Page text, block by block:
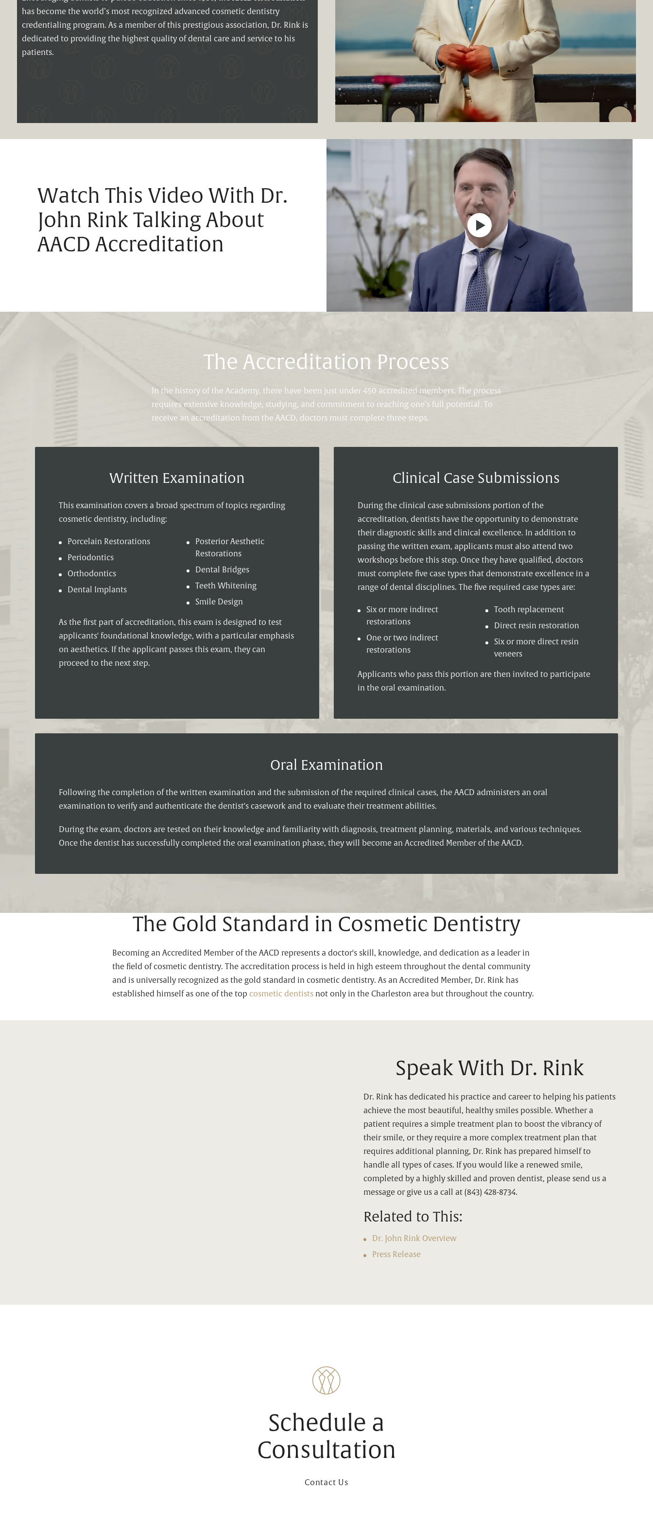
has become the world’s most recognized advanced cosmetic dentistry
credentialing program. As a member of this prestigious association, Dr. Rink is
dedicated to providing the highest quality of dental care and service to his
patients.
Watch This Video With Dr.
John Rink Talking About
AACD Accreditation
The Accreditation Process
In the history of the Academy, there have been just under 450 accredited members. The process
requires extensive knowledge, studying, and commitment to reaching one’s full potential. To
receive an accreditation from the AACD, doctors must complete three steps.
Written Examination
This examination covers a broad spectrum of topics regarding
cosmetic dentistry, including:
Porcelain Restorations
Periodontics
Orthodontics
Dental Implants
Posterior Aesthetic
Restorations
Dental Bridges
Teeth Whitening
Smile Design
As the first part of accreditation, this exam is designed to test
applicants' foundational knowledge, with a particular emphasis
on aesthetics. If the applicant passes this exam, they can
proceed to the next step.
Clinical Case Submissions
During the clinical case submissions portion of the
accreditation, dentists have the opportunity to demonstrate
their diagnostic skills and clinical excellence. In addition to
passing the written exam, applicants must also attend two
workshops before this step. Once they have qualified, doctors
must complete five case types that demonstrate excellence in a
range of dental disciplines. The five required case types are:
Six or more indirect
restorations
One or two indirect
restorations
Tooth replacement
Direct resin restoration
Six or more direct resin
veneers
Applicants who pass this portion are then invited to participate
in the oral examination.
Oral Examination
Following the completion of the written examination and the submission of the required clinical cases, the AACD administers an oral
examination to verify and authenticate the dentist's casework and to evaluate their treatment abilities.
During the exam, doctors are tested on their knowledge and familiarity with diagnosis, treatment planning, materials, and various techniques.
Once the dentist has successfully completed the oral examination phase, they will become an Accredited Member of the AACD.
The Gold Standard in Cosmetic Dentistry
Becoming an Accredited Member of the AACD represents a doctor's skill, knowledge, and dedication as a leader in
the field of cosmetic dentistry. The accreditation process is held in high esteem throughout the dental community
and is universally recognized as the gold standard in cosmetic dentistry. As an Accredited Member, Dr. Rink has
established himself as one of the top cosmetic dentists not only in the Charleston area but throughout the country.
Speak With Dr. Rink
Dr. Rink has dedicated his practice and career to helping his patients
achieve the most beautiful, healthy smiles possible. Whether a
patient requires a simple treatment plan to boost the vibrancy of
their smile, or they require a more complex treatment plan that
requires additional planning, Dr. Rink has prepared himself to
handle all types of cases. If you would like a renewed smile,
completed by a highly skilled and proven dentist, please send us a
message or give us a call at (843) 428-8734.
Related to This:
Dr. John Rink Overview
Press Release
Schedule a
Consultation
Contact Us